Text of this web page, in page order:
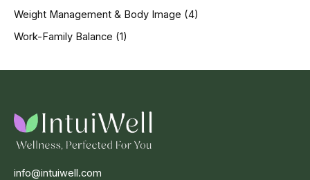
Weight Management & Body Image (4)
Work-Family Balance (1)
info@intuiwell.com